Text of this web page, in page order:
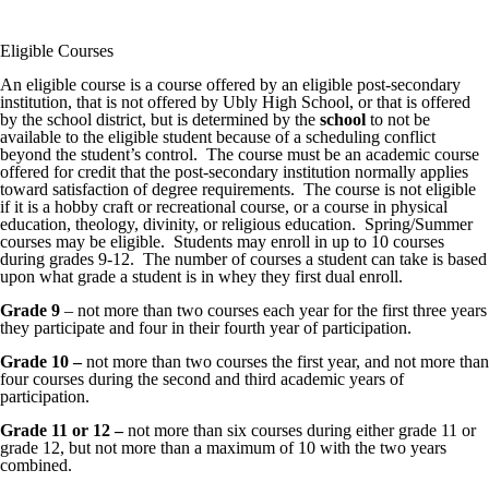
Eligible Courses
An eligible course is a course offered by an eligible post-secondary
institution, that is not offered by Ubly High School, or that is offered
by the school district, but is determined by the school to not be
available to the eligible student because of a scheduling conflict
beyond the student’s control. The course must be an academic course
offered for credit that the post-secondary institution normally applies
toward satisfaction of degree requirements. The course is not eligible
if it is a hobby craft or recreational course, or a course in physical
education, theology, divinity, or religious education. Spring/Summer
courses may be eligible. Students may enroll in up to 10 courses
during grades 9-12. The number of courses a student can take is based
upon what grade a student is in whey they first dual enroll.
Grade 9 – not more than two courses each year for the first three years
they participate and four in their fourth year of participation.
Grade 10 –not more than two courses the first year, and not more than
four courses during the second and third academic years of
participation.
Grade 11 or 12 –not more than six courses during either grade 11 or
grade 12, but not more than a maximum of 10 with the two years
combined.